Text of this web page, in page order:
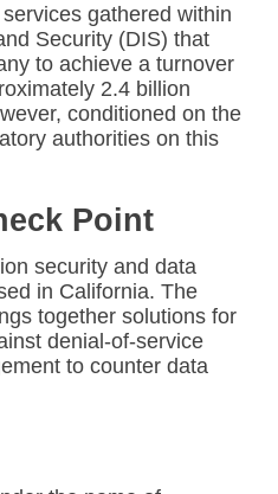
gathered within
Security (DIS) that
to achieve a turnover
2.4 billion
conditioned on the
authorities on this
Point
security and data
in California. The
together solutions for
denial-of-service
to counter data